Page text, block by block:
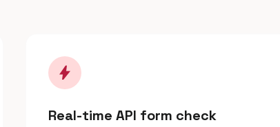
bolt
Real-time API form check